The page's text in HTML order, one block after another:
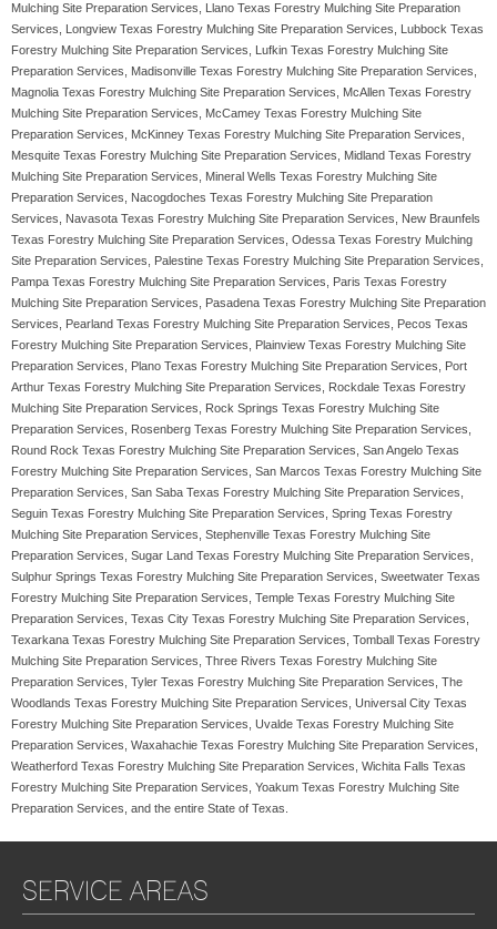
Mulching Site Preparation Services, Llano Texas Forestry Mulching Site Preparation
Services, Longview Texas Forestry Mulching Site Preparation Services, Lubbock Texas
Forestry Mulching Site Preparation Services, Lufkin Texas Forestry Mulching Site
Preparation Services, Madisonville Texas Forestry Mulching Site Preparation Services,
Magnolia Texas Forestry Mulching Site Preparation Services, McAllen Texas Forestry
Mulching Site Preparation Services, McCamey Texas Forestry Mulching Site
Preparation Services, McKinney Texas Forestry Mulching Site Preparation Services,
Mesquite Texas Forestry Mulching Site Preparation Services, Midland Texas Forestry
Mulching Site Preparation Services, Mineral Wells Texas Forestry Mulching Site
Preparation Services, Nacogdoches Texas Forestry Mulching Site Preparation
Services, Navasota Texas Forestry Mulching Site Preparation Services, New Braunfels
Texas Forestry Mulching Site Preparation Services, Odessa Texas Forestry Mulching
Site Preparation Services, Palestine Texas Forestry Mulching Site Preparation Services,
Pampa Texas Forestry Mulching Site Preparation Services, Paris Texas Forestry
Mulching Site Preparation Services, Pasadena Texas Forestry Mulching Site Preparation
Services, Pearland Texas Forestry Mulching Site Preparation Services, Pecos Texas
Forestry Mulching Site Preparation Services, Plainview Texas Forestry Mulching Site
Preparation Services, Plano Texas Forestry Mulching Site Preparation Services, Port
Arthur Texas Forestry Mulching Site Preparation Services, Rockdale Texas Forestry
Mulching Site Preparation Services, Rock Springs Texas Forestry Mulching Site
Preparation Services, Rosenberg Texas Forestry Mulching Site Preparation Services,
Round Rock Texas Forestry Mulching Site Preparation Services, San Angelo Texas
Forestry Mulching Site Preparation Services, San Marcos Texas Forestry Mulching Site
Preparation Services, San Saba Texas Forestry Mulching Site Preparation Services,
Seguin Texas Forestry Mulching Site Preparation Services, Spring Texas Forestry
Mulching Site Preparation Services, Stephenville Texas Forestry Mulching Site
Preparation Services, Sugar Land Texas Forestry Mulching Site Preparation Services,
Sulphur Springs Texas Forestry Mulching Site Preparation Services, Sweetwater Texas
Forestry Mulching Site Preparation Services, Temple Texas Forestry Mulching Site
Preparation Services, Texas City Texas Forestry Mulching Site Preparation Services,
Texarkana Texas Forestry Mulching Site Preparation Services, Tomball Texas Forestry
Mulching Site Preparation Services, Three Rivers Texas Forestry Mulching Site
Preparation Services, Tyler Texas Forestry Mulching Site Preparation Services, The
Woodlands Texas Forestry Mulching Site Preparation Services, Universal City Texas
Forestry Mulching Site Preparation Services, Uvalde Texas Forestry Mulching Site
Preparation Services, Waxahachie Texas Forestry Mulching Site Preparation Services,
Weatherford Texas Forestry Mulching Site Preparation Services, Wichita Falls Texas
Forestry Mulching Site Preparation Services, Yoakum Texas Forestry Mulching Site
Preparation Services, and the entire State of Texas.
SERVICE AREAS